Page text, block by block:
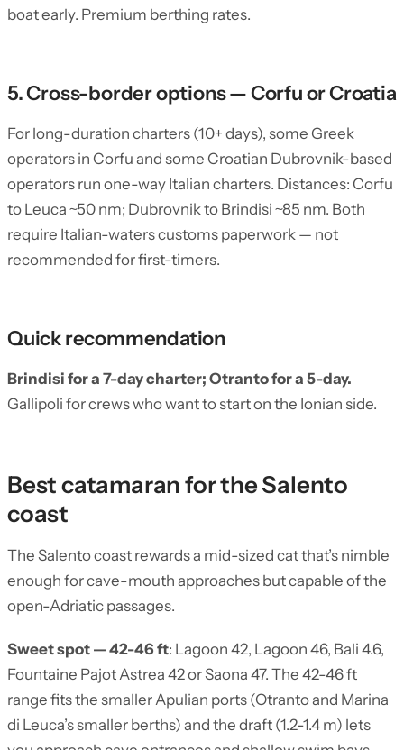
boat early. Premium berthing rates.
5. Cross-border options — Corfu or Croatia
For long-duration charters (10+ days), some Greek
operators in Corfu and some Croatian Dubrovnik-based
operators run one-way Italian charters. Distances: Corfu
to Leuca ~50 nm; Dubrovnik to Brindisi ~85 nm. Both
require Italian-waters customs paperwork — not
recommended for first-timers.
Quick recommendation
Brindisi for a 7-day charter; Otranto for a 5-day.
Gallipoli for crews who want to start on the Ionian side.
Best catamaran for the Salento
coast
The Salento coast rewards a mid-sized cat that’s nimble
enough for cave-mouth approaches but capable of the
open-Adriatic passages.
Sweet spot — 42-46 ft: Lagoon 42, Lagoon 46, Bali 4.6,
Fountaine Pajot Astrea 42 or Saona 47. The 42-46 ft
range fits the smaller Apulian ports (Otranto and Marina
di Leuca’s smaller berths) and the draft (1.2-1.4 m) lets